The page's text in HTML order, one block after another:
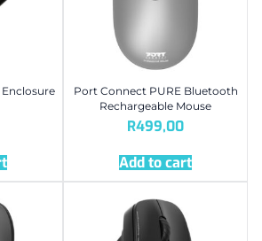
Enclosure
Port Connect PURE Bluetooth
Rechargeable Mouse
R499,00
Add to cart